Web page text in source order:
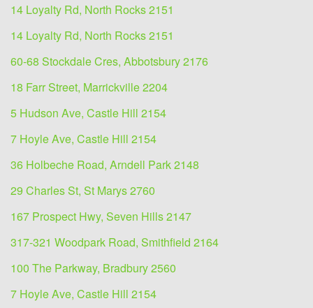
14 Loyalty Rd, North Rocks 2151
14 Loyalty Rd, North Rocks 2151
60-68 Stockdale Cres, Abbotsbury 2176
18 Farr Street, Marrickville 2204
5 Hudson Ave, Castle Hill 2154
7 Hoyle Ave, Castle Hill 2154
36 Holbeche Road, Arndell Park 2148
29 Charles St, St Marys 2760
167 Prospect Hwy, Seven Hills 2147
317-321 Woodpark Road, Smithfield 2164
100 The Parkway, Bradbury 2560
7 Hoyle Ave, Castle Hill 2154